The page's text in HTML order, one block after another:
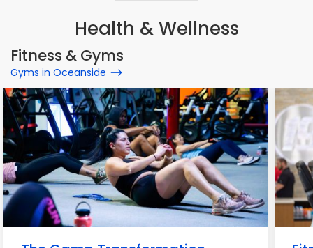
Health & Wellness
Fitness & Gyms
Gyms in Oceanside